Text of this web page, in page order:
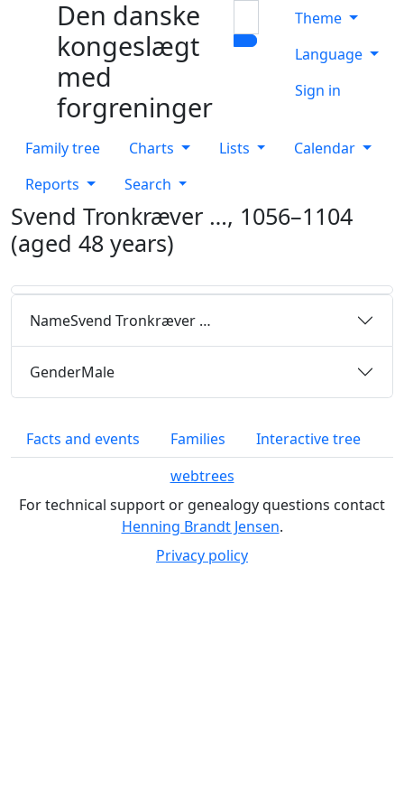
Skip to contentDen danske
kongeslægt
med
forgreninger
Theme
Language
Sign in
Family tree Charts Lists
Calendar
Reports
Search
Svend Tronkræver …, 1056–1104
(aged 48 years)
NameSvend Tronkræver …
GenderMale
Facts and events Families
Interactive tree
webtrees
For technical support or genealogy questions contact
Henning Brandt Jensen.
Privacy policy